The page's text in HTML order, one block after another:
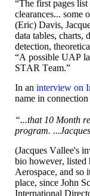
“The first pages
clearances...
(Eric) Davis,
data tables, charts,
detection,
“A possible UAP
STAR Team.”
In an interview on
name in
“...that 10 Month
program.
(Jacques Vallee's
bio however, listed
Aerospace, and so
place, since John
International